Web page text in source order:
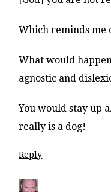
Which reminds me
What would
agnostic and
You would stay up
really is a dog!
Reply